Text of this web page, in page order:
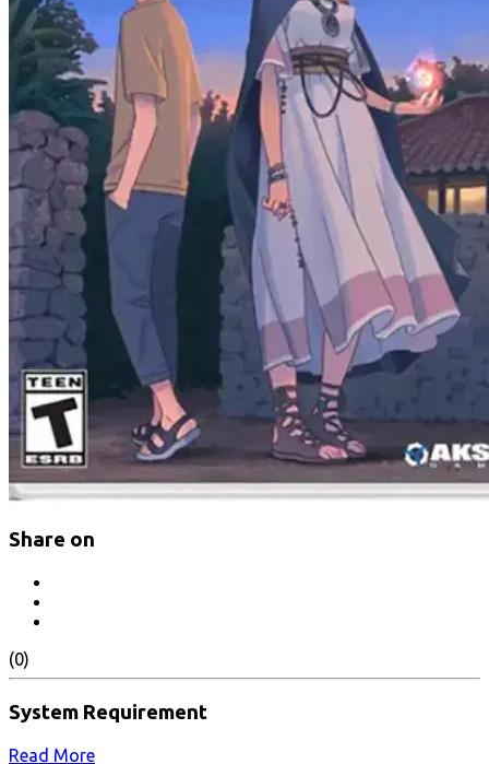
Share on
(0)
System Requirement
Read More